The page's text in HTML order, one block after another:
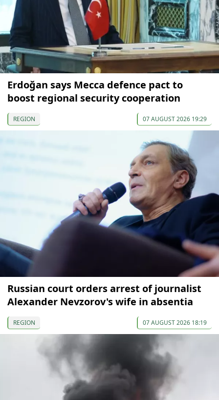
Erdoğan says Mecca defence pact to
boost regional security cooperation
REGION 07 AUGUST 2026 19:29
Russian court orders arrest of journalist
Alexander Nevzorov's wife in absentia
REGION 07 AUGUST 2026 18:19